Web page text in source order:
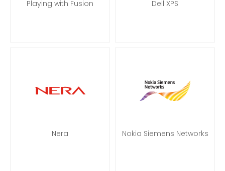
Playing with Fusion Dell XPS
Nera Nokia Siemens Networks